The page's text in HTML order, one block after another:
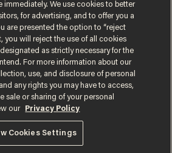
California Privacy Notice
Information
rights reserved.
immediately. We use cookies to better
for advertising, and to offer you a
are presented the option to “reject
you will reject the use of all cookies
as strictly necessary for the
For more information about our
use, and disclosure of personal
any rights you may have to access,
sale or sharing of your personal
our
Privacy Policy
Cookies Settings